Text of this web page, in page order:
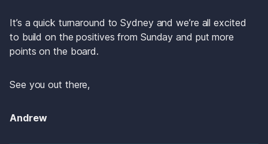
It’s a quick turnaround to Sydney and we’re all excited
to build on the positives from Sunday and put more
points on the board.
See you out there,
Andrew